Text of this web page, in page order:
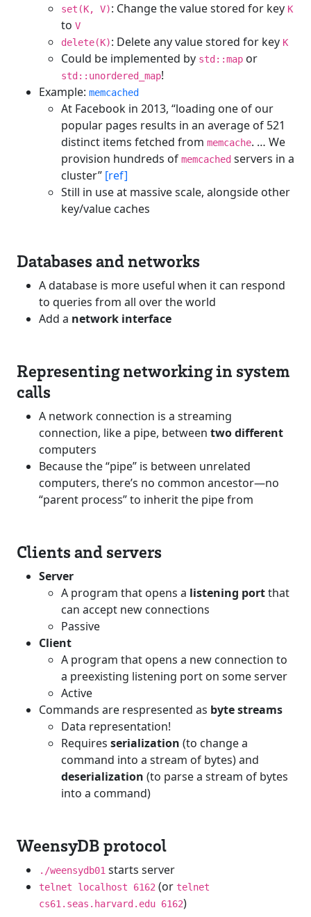
set(K, V): Change the value stored for key K
to V
delete(K): Delete any value stored for key K
Could be implemented by std::map or
std::unordered_map!
Example: memcached
At Facebook in 2013, “loading one of our
popular pages results in an average of 521
distinct items fetched from memcache. … We
provision hundreds of memcached servers in a
cluster” [ref]
Still in use at massive scale, alongside other
key/value caches
Databases and networks
A database is more useful when it can respond
to queries from all over the world
Add a network interface
Representing networking in system
calls
A network connection is a streaming
connection, like a pipe, between two different
computers
Because the “pipe” is between unrelated
computers, there’s no common ancestor—no
“parent process” to inherit the pipe from
Clients and servers
Server
A program that opens a listening portthat
can accept new connections
Passive
Client
A program that opens a new connection to
a preexisting listening port on some server
Active
Commands are respresented as byte streams
Data representation!
Requires serialization (to change a
command into a stream of bytes) and
deserialization (to parse a stream of bytes
into a command)
WeensyDB protocol
./weensydb01 starts server
telnet localhost 6162 (or telnet
cs61.seas.harvard.edu 6162)